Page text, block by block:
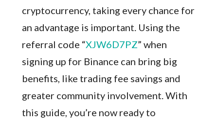
cryptocurrency, taking every chance for
an advantage is important. Using the
referral code “XJW6D7PZ” when
signing up for Binance can bring big
benefits, like trading fee savings and
greater community involvement. With
this guide, you’re now ready to